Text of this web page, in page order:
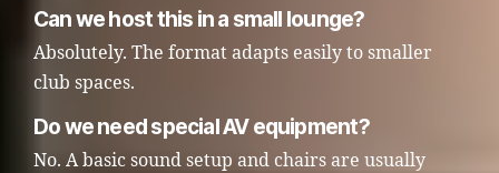
Can we host this in a small lounge?
Absolutely. The format adapts easily to smaller
club spaces.
Do we need special AV equipment?
No. A basic sound setup and chairs are usually